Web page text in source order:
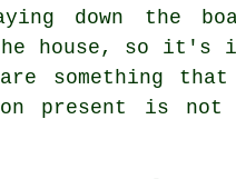
down the
house, so it's
something that
present is not